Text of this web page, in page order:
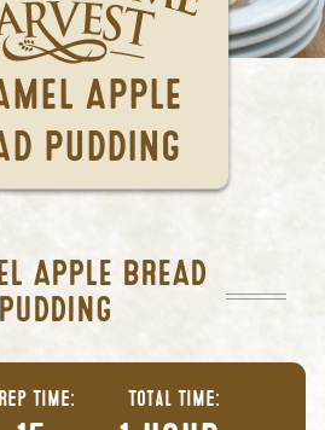
APPLE
PUDDING
APPLE BREAD
PUDDING
Time Total Time